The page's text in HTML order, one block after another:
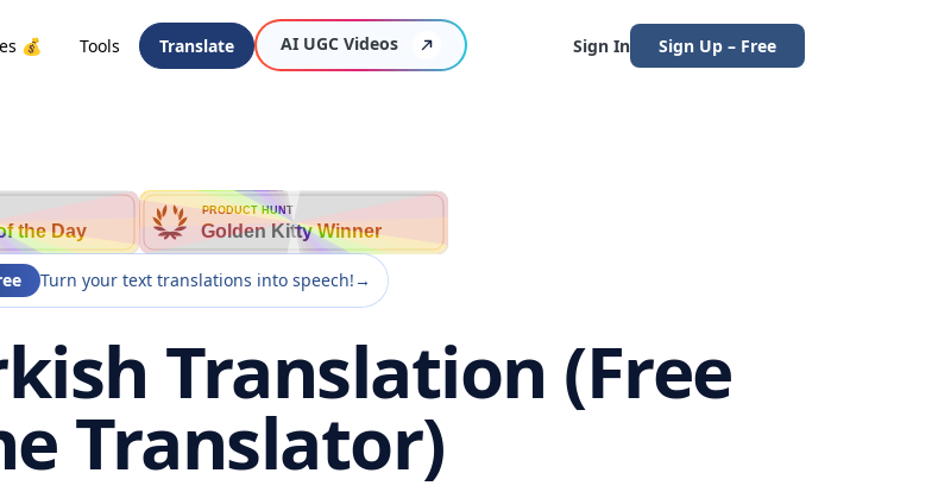
💰 Tools Translate AI UGC Videos Sign In Sign Up – Free
the Day
PRODUCT HUNT
Golden Kitty Winner
Turn your text translations into speech!→
Translation (Free
Translator)